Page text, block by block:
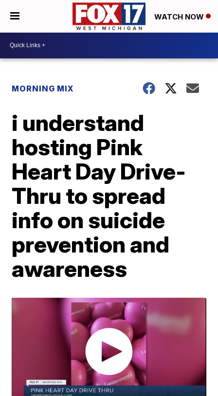
WATCH NOW
MORNING MIX
i understand
hosting Pink
Heart Day Drive-
Thru to spread
info on suicide
prevention and
awareness